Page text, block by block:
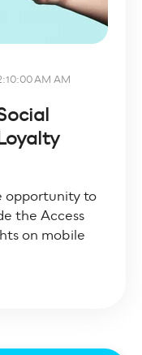
AM AM
opportunity to
the Access
on mobile